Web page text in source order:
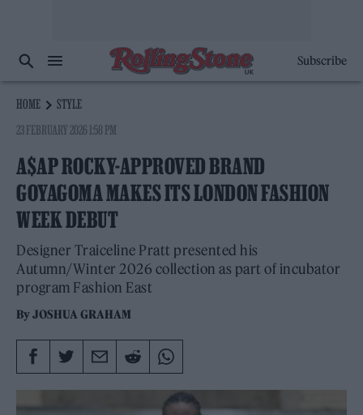
Subscribe
HOME
STYLE
23 FEBRUARY 2026 1:58 PM
A$AP ROCKY-APPROVED BRAND
GOYAGOMA MAKES ITS LONDON FASHION
WEEK DEBUT
Designer Traiceline Pratt presented his
Autumn/Winter 2026 collection as part of incubator
program Fashion East
ByJOSHUA GRAHAM